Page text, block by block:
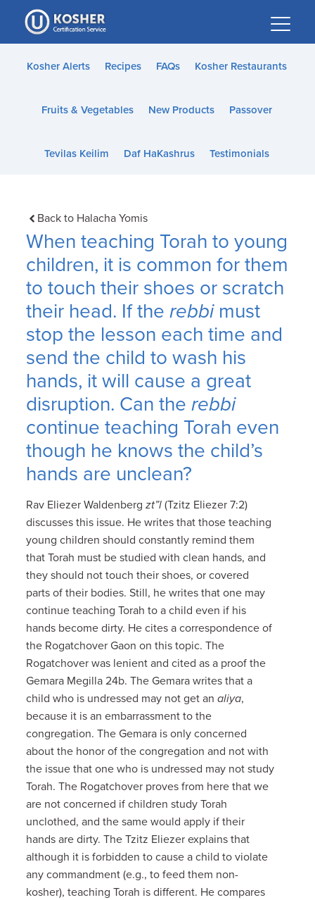
Please
note:
This
website
accessibility
Kosher Alerts Recipes FAQs Kosher Restaurants
Fruits & Vegetables New Products Passover
Tevilas Keilim Daf HaKashrus Testimonials
Back to Halacha Yomis
When teaching Torah to young
children, it is common for them
to touch their shoes or scratch
their head. If therebbimust
stop the lesson each time and
send the child to wash his
hands, it will cause a great
disruption. Can therebbi
continue teaching Torah even
though he knows the child’s
hands are unclean?
Rav Eliezer Waldenbergzt”l (Tzitz Eliezer 7:2)
discusses this issue. He writes that those teaching
young children should constantly remind them
that Torah must be studied with clean hands, and
they should not touch their shoes, or covered
parts of their bodies. Still, he writes that one may
continue teaching Torah to a child even if his
hands become dirty. He cites a correspondence of
the Rogatchover Gaon on this topic. The
Rogatchover was lenient and cited as a proof the
Gemara Megilla 24b. The Gemara writes that a
child who is undressed may not get analiya,
because it is an embarrassment to the
congregation. The Gemara is only concerned
about the honor of the congregation and not with
the issue that one who is undressed may not study
Torah. The Rogatchover proves from here that we
are not concerned if children study Torah
unclothed, and the same would apply if their
hands are dirty. The Tzitz Eliezer explains that
although it is forbidden to cause a child to violate
any commandment (e.g., to feed them non-
kosher), teaching Torah is different. He compares